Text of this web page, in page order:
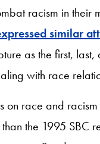
racism in their
similar
as the first, last,
with race
on race and
the 1995 SBC